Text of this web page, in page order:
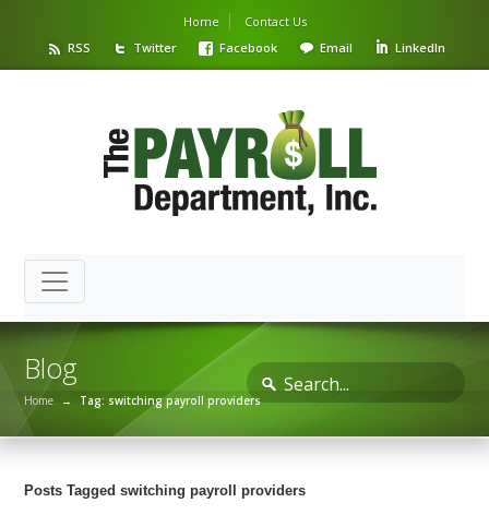
Home
Contact Us
RSS
Twitter Facebook Email LinkedIn
Blog
Home → Tag: switching payroll providers
Posts Tagged switching payroll providers